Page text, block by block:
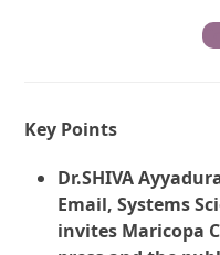
Key Points
Dr.SHIVA
Email, Systems
invites Maricopa